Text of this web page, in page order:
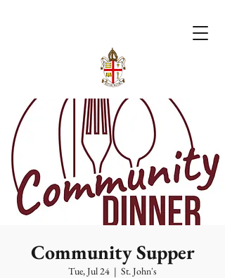
Community Supper
Tue, Jul 24
  |
St. John's